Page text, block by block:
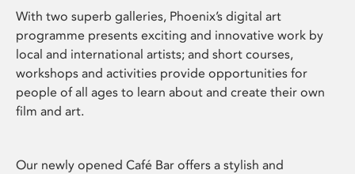
With two superb galleries, Phoenix’s digital art
programme presents exciting and innovative work by
local and international artists; and short courses,
workshops and activities provide opportunities for
people of all ages to learn about and create their own
film and art.
Our newly opened Café Bar offers a stylish and